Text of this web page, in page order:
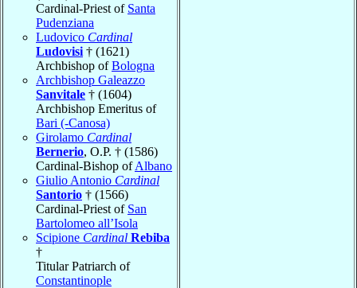
Cardinal-Priest of Santa
Pudenziana
Ludovico Cardinal
Ludovisi † (1621)
Archbishop ofBologna
Archbishop Galeazzo
Sanvitale † (1604)
Archbishop Emeritus of
Bari (-Canosa)
Girolamo Cardinal
Bernerio, O.P. † (1586)
Cardinal-Bishop ofAlbano
Giulio Antonio Cardinal
Santorio † (1566)
Cardinal-Priest of San
Bartolomeo all’Isola
Scipione Cardinal Rebiba
†
Titular Patriarch of
Constantinople